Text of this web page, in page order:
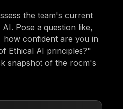
the team's current
Pose a question like,
how confident are you in
Ethical AI principles?"
snapshot of the room's